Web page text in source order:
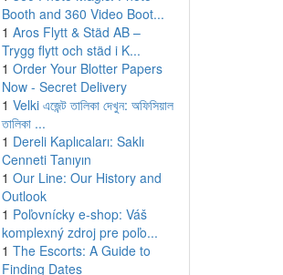
Booth and 360 Video Boot...
1 Aros Flytt & Städ AB –
Trygg flytt och städ i K...
1 Order Your Blotter Papers
Now - Secret Delivery
1 Velki এজেন্ট তালিকা দেখুন: অফিসিয়াল
তালিকা ...
1 Dereli Kaplıcaları: Saklı
Cenneti Tanıyın
1 Our Line: Our History and
Outlook
1 Poľovnícky e-shop: Váš
komplexný zdroj pre poľo...
1 The Escorts: A Guide to
Finding Dates